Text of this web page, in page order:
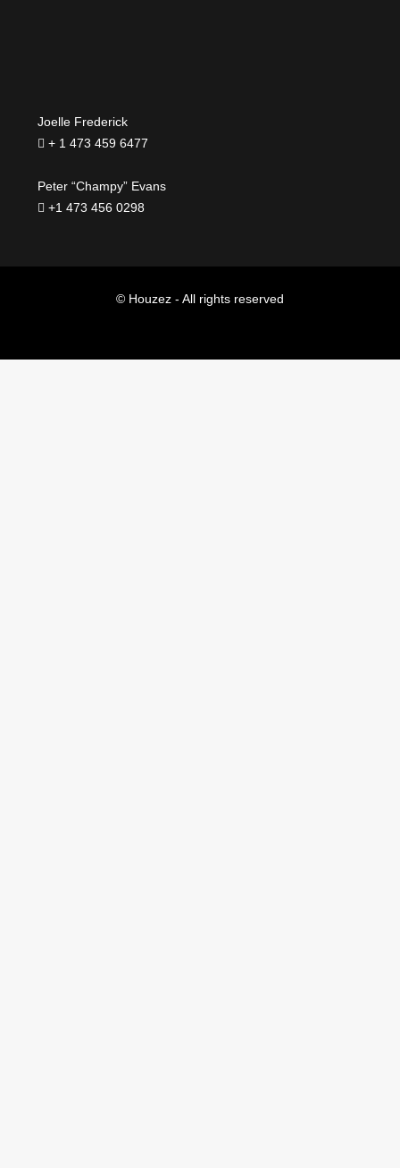
Joelle Frederick
+ 1 473 459 6477
Peter “Champy” Evans
+1 473 456 0298
© Houzez - All rights reserved